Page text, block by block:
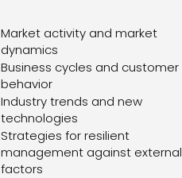
Market activity and market
dynamics
Business cycles and customer
behavior
Industry trends and new
technologies
Strategies for resilient
management against external
factors